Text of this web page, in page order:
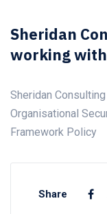
Sheridan
working with
Sheridan
Organisational
Framework Policy
Share